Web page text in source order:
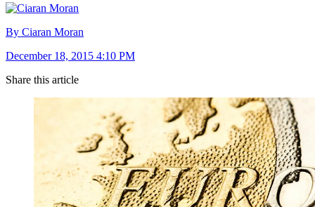
By Ciaran Moran
December 18, 2015 4:10 PM
Share this article